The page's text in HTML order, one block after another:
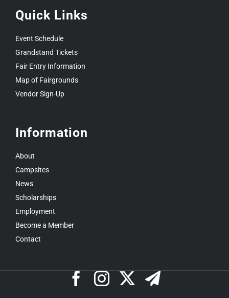
Quick Links
Event Schedule
Grandstand Tickets
Fair Entry Information
Map of Fairgrounds
Vendor Sign-Up
Information
About
Campsites
News
Scholarships
Employment
Become a Member
Contact